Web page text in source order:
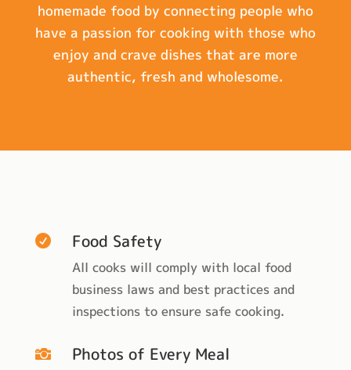
homemade food by connecting people who
have a passion for cooking with those who
enjoy and crave dishes that are more
authentic, fresh and wholesome.
 Food Safety
All cooks will comply with local food
business laws and best practices and
inspections to ensure safe cooking.
 Photos of Every Meal